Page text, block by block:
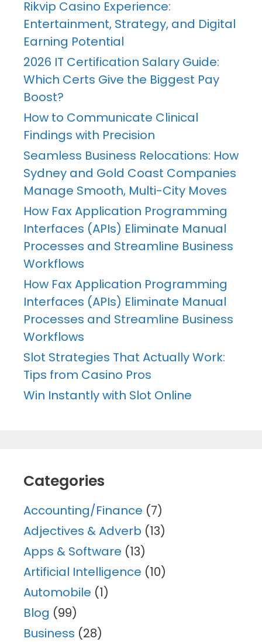
Rikvip Casino Experience:
Entertainment, Strategy, and Digital
Earning Potential
2026 IT Certification Salary Guide:
Which Certs Give the Biggest Pay
Boost?
How to Communicate Clinical
Findings with Precision
Seamless Business Relocations: How
Sydney and Gold Coast Companies
Manage Smooth, Multi-City Moves
How Fax Application Programming
Interfaces (APIs) Eliminate Manual
Processes and Streamline Business
Workflows
How Fax Application Programming
Interfaces (APIs) Eliminate Manual
Processes and Streamline Business
Workflows
Slot Strategies That Actually Work:
Tips from Casino Pros
Win Instantly with Slot Online
Categories
Accounting/Finance (7)
Adjectives & Adverb (13)
Apps & Software (13)
Artificial Intelligence (10)
Automobile (1)
Blog (99)
Business (28)